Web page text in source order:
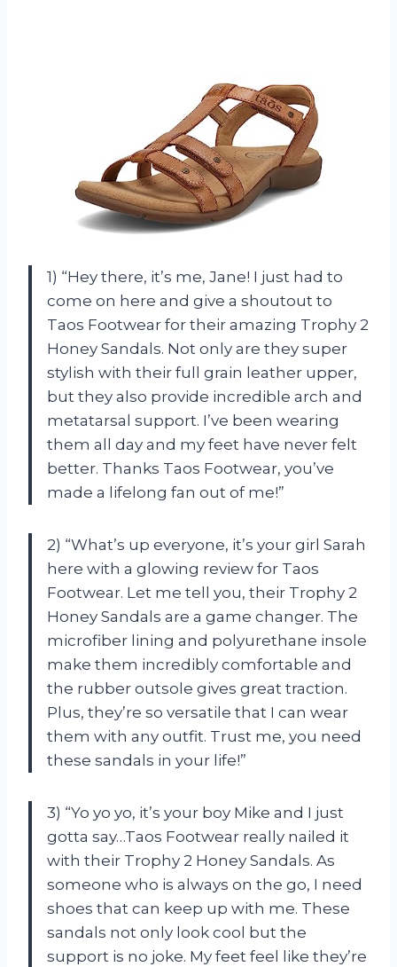
1) “Hey there, it’s me, Jane! I just had to
come on here and give a shoutout to
Taos Footwear for their amazing Trophy 2
Honey Sandals. Not only are they super
stylish with their full grain leather upper,
but they also provide incredible arch and
metatarsal support. I’ve been wearing
them all day and my feet have never felt
better. Thanks Taos Footwear, you’ve
made a lifelong fan out of me!”
2) “What’s up everyone, it’s your girl Sarah
here with a glowing review for Taos
Footwear. Let me tell you, their Trophy 2
Honey Sandals are a game changer. The
microfiber lining and polyurethane insole
make them incredibly comfortable and
the rubber outsole gives great traction.
Plus, they’re so versatile that I can wear
them with any outfit. Trust me, you need
these sandals in your life!”
3) “Yo yo yo, it’s your boy Mike and I just
gotta say…Taos Footwear really nailed it
with their Trophy 2 Honey Sandals. As
someone who is always on the go, I need
shoes that can keep up with me. These
sandals not only look cool but the
support is no joke. My feet feel like they’re